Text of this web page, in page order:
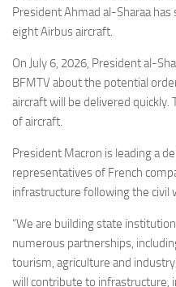
Industria
President Ahmad al-Sharaa
eight Airbus aircraft.
On July 6, 2026, President al-
BFMTV about the potential
aircraft will be delivered
of aircraft.
President Macron is leading a
representatives of French
infrastructure following the civil
“We are building state
numerous partnerships,
tourism, agriculture and
will contribute to infrastructure,